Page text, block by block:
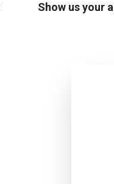
Show us your